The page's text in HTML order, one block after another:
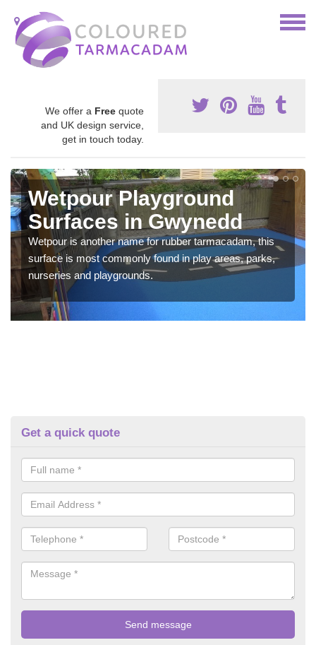
We offer a Free quote
and UK design service,
get in touch today.
Wetpour Playground
Surfaces in Gwynedd
Wetpour is another name for rubber tarmacadam, this
surface is most commonly found in play areas, parks,
nurseries and playgrounds.
Get a quick quote